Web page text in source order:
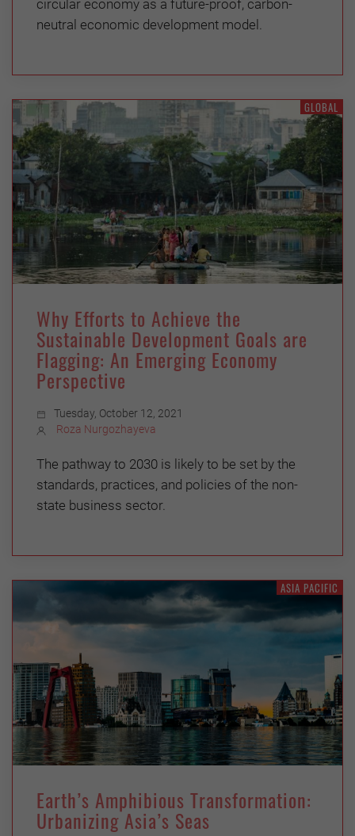
circular economy as a future-proof, carbon-
neutral economic development model.
GLOBAL
Why Efforts to Achieve the
Sustainable Development Goals are
Flagging: An Emerging Economy
Perspective
Tuesday, October 12, 2021
Roza Nurgozhayeva
The pathway to 2030 is likely to be set by the
standards, practices, and policies of the non-
state business sector.
ASIA PACIFIC
Earth’s Amphibious Transformation:
Urbanizing Asia’s Seas